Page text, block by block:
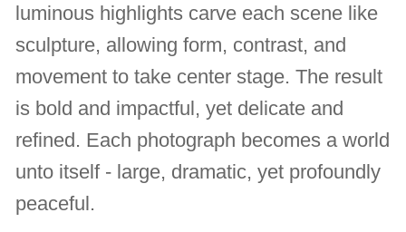
luminous highlights carve each scene like
sculpture, allowing form, contrast, and
movement to take center stage. The result
is bold and impactful, yet delicate and
refined. Each photograph becomes a world
unto itself - large, dramatic, yet profoundly
peaceful.